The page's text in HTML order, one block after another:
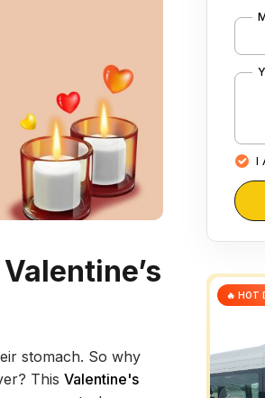
stomach. So why
This Valentine's
I
🔥 HOT